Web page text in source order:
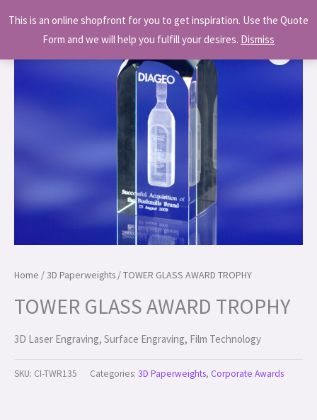
This is an online shopfront for you to get inspiration. Use the Quote
Form and we will help you fulfill your desires. Dismiss
Home /3D Paperweights / TOWER GLASS AWARD TROPHY
TOWER GLASS AWARD TROPHY
3D Laser Engraving, Surface Engraving, Film Technology
SKU: CI-TWR135 Categories: 3D Paperweights, Corporate Awards